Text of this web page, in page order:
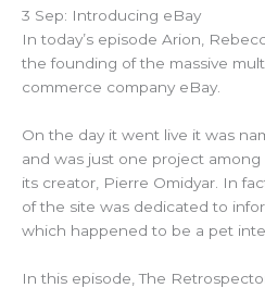
3 Sep: Introducing eBay
In today’s episode Arion,
the founding of the massive
commerce company eBay.
On the day it went live it was
and was just one project
its creator, Pierre Omidyar. In
of the site was dedicated to
which happened to be a pet
In this episode, The